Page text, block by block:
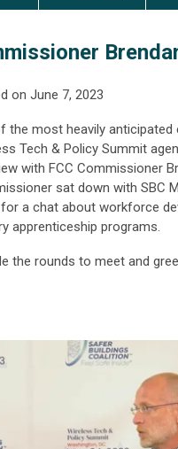
on June 7, 2023
the most heavily anticipated
Tech & Policy Summit
with FCC Commissioner
sat down with SBC
a chat about workforce
apprenticeship programs.
the rounds to meet and